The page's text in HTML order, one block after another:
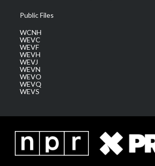
Public Files
WCNH
WEVC
WEVF
WEVH
WEVJ
WEVN
WEVO
WEVQ
WEVS